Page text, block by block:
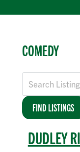
COMEDY
DUDLEY